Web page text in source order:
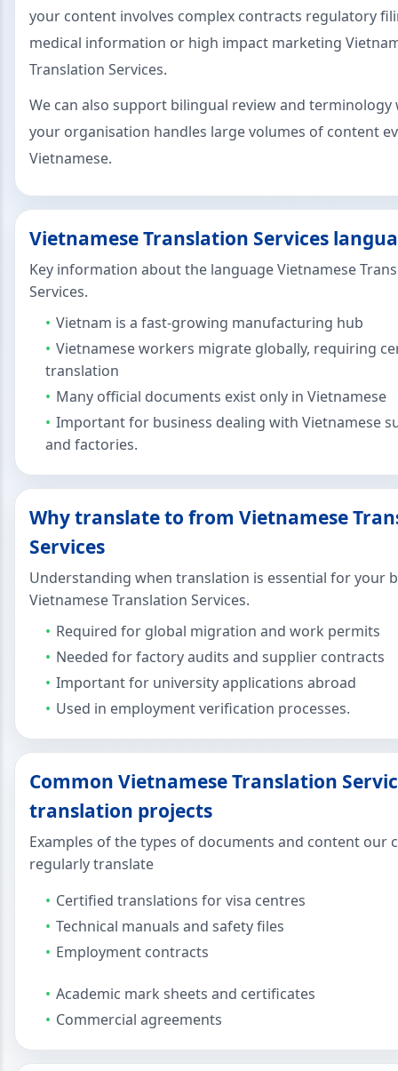
your content involves complex contracts regulatory
medical information or high impact marketing
Translation Services.
We can also support bilingual review and terminology
your organisation handles large volumes of content
Vietnamese.
Vietnamese Translation Services
Key information about the language Vietnamese
Services.
Vietnam is a fast-growing manufacturing hub
Vietnamese workers migrate globally, requiring
translation
Many official documents exist only in Vietnamese
Important for business dealing with Vietnamese
and factories.
Why translate to from Vietnamese
Services
Understanding when translation is essential for your
Vietnamese Translation Services.
Required for global migration and work permits
Needed for factory audits and supplier contracts
Important for university applications abroad
Used in employment verification processes.
Common Vietnamese Translation
translation projects
Examples of the types of documents and content our
regularly translate
Certified translations for visa centres
Technical manuals and safety files
Employment contracts
Academic mark sheets and certificates
Commercial agreements